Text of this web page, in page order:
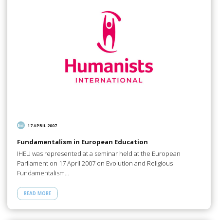
17 APRIL 2007
Fundamentalism in European Education
IHEU was represented at a seminar held at the European
Parliament on 17 April 2007 on Evolution and Religious
Fundamentalism…
READ MORE